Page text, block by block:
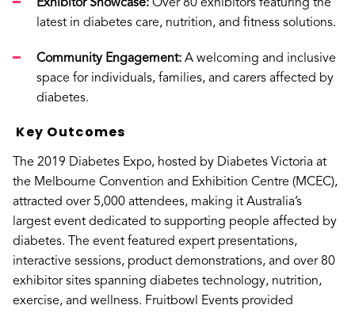
Exhibitor Showcase: Over 80 exhibitors featuring the
latest in diabetes care, nutrition, and fitness solutions.
Community Engagement: A welcoming and inclusive
space for individuals, families, and carers affected by
diabetes.
Key Outcomes
The 2019 Diabetes Expo, hosted by Diabetes Victoria at
the Melbourne Convention and Exhibition Centre (MCEC),
attracted over 5,000 attendees, making it Australia’s
largest event dedicated to supporting people affected by
diabetes. The event featured expert presentations,
interactive sessions, product demonstrations, and over 80
exhibitor sites spanning diabetes technology, nutrition,
exercise, and wellness. Fruitbowl Events provided